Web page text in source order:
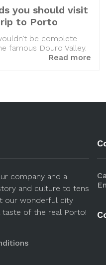
you should visit
to Porto
be complete
famous Douro Valley.
Read more
company and a
and culture to tens
our wonderful city
taste of the real Porto!